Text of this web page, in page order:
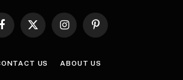
Facebook
X
InstagramPinterest
US ABOUT US